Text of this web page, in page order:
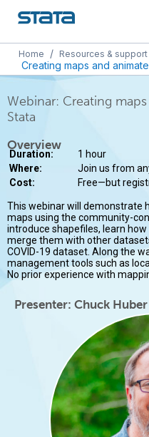
Home / Resources & support
Creating maps and
Webinar: Creating
Stata
Overview
Duration:
1 hour
Where:
Join us from
Cost:
Free—but
This webinar will demonstrate
maps using the community-
introduce shapefiles, learn
merge them with other
COVID-19 dataset. Along the
management tools such as
No prior experience with
Presenter: Chuck Huber